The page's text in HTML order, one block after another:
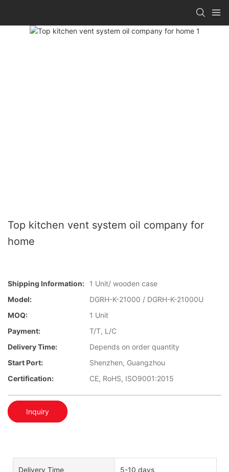
Top kitchen vent system oil company for
home
Shipping Information:
1 Unit/ wooden case
Model:
DGRH-K-21000 / DGRH-K-21000U
MOQ:
1 Unit
Payment:
T/T, L/C
Delivery Time:
Depends on order quantity
Start Port:
Shenzhen, Guangzhou
Certification:
CE, RoHS, ISO9001:2015
Inquiry
Delivery Time 5-10 days